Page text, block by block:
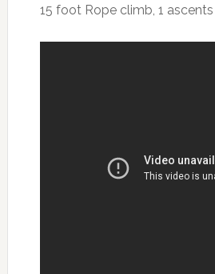
15 foot Rope climb, 1 ascents